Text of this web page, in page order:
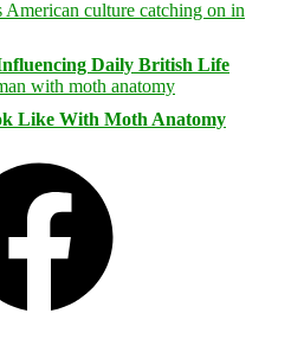
Daily British Life
Like With Moth Anatomy